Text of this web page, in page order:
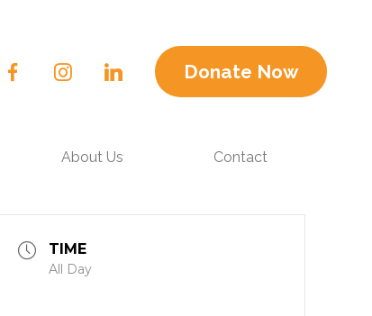
Donate Now
About Us Contact
TIME
All Day